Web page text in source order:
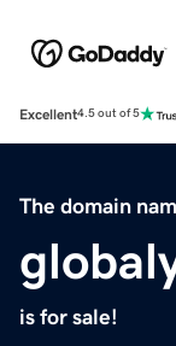
Excellent4.5 out of 5
The domain
is for sale!